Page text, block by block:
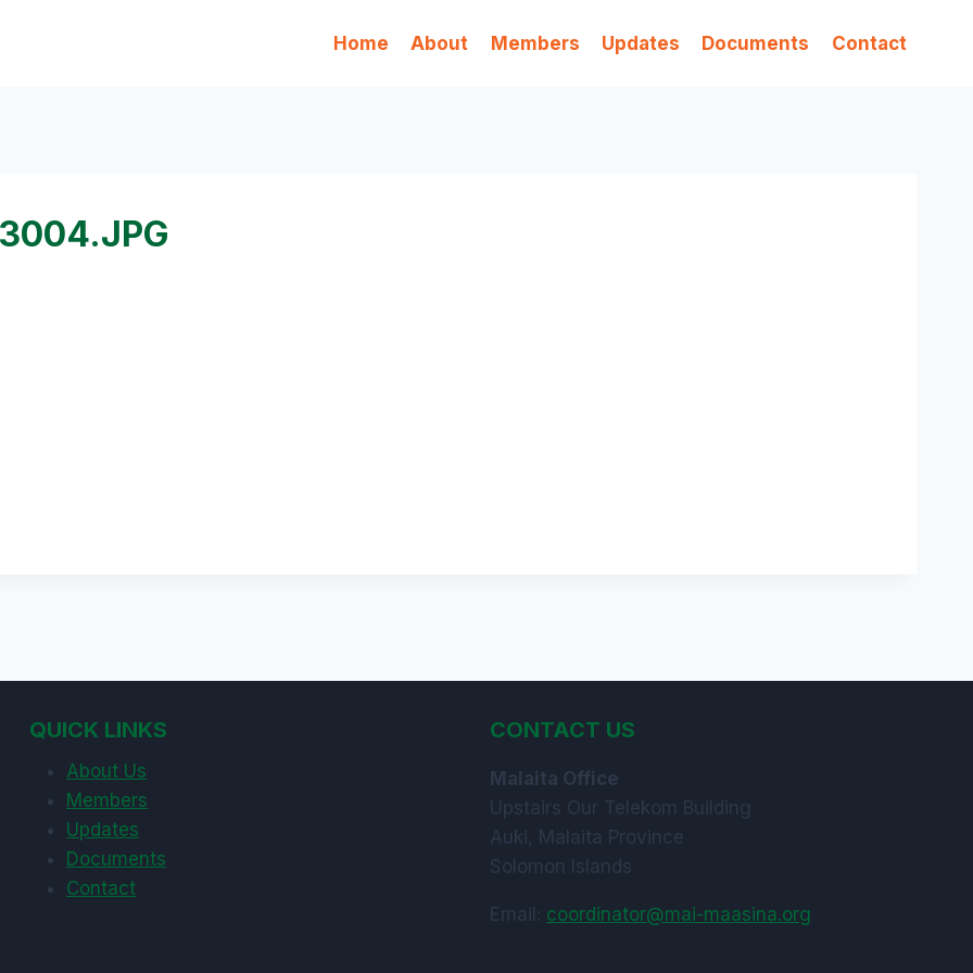
Home About Members Updates Documents Contact
QUICK LINKS
About Us
Members
Updates
Documents
Contact
CONTACT US
Malaita Office
Upstairs Our Telekom Building
Auki, Malaita Province
Solomon Islands
Email: coordinator@mai-maasina.org